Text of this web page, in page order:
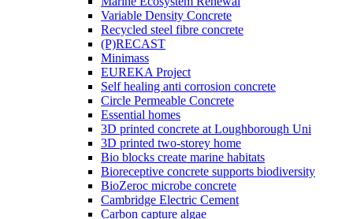
Variable Density Concrete
Recycled steel fibre concrete
(P)RECAST
Minimass
EUREKA Project
Self healing anti corrosion concrete
Circle Permeable Concrete
Essential homes
3D printed concrete at Loughborough Uni
3D printed two-storey home
Bio blocks create marine habitats
Bioreceptive concrete supports biodiversity
BioZeroc microbe concrete
Cambridge Electric Cement
Carbon capture algae